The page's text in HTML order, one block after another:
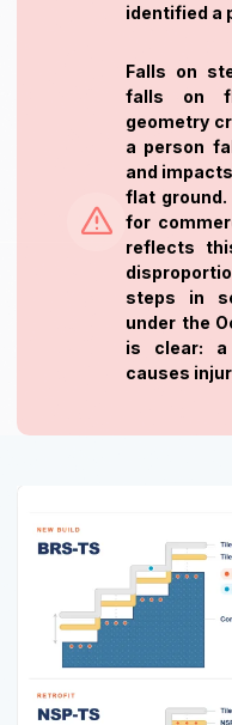
identified a
Falls on
falls on
geometry
a person
and
flat ground.
for
reflects
steps in
under the
is clear: a
causes